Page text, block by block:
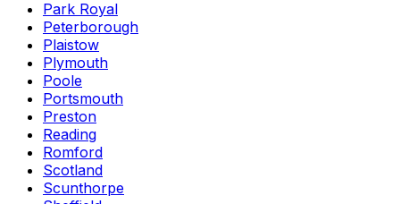
Park Royal
Peterborough
Plaistow
Plymouth
Poole
Portsmouth
Preston
Reading
Romford
Scotland
Scunthorpe